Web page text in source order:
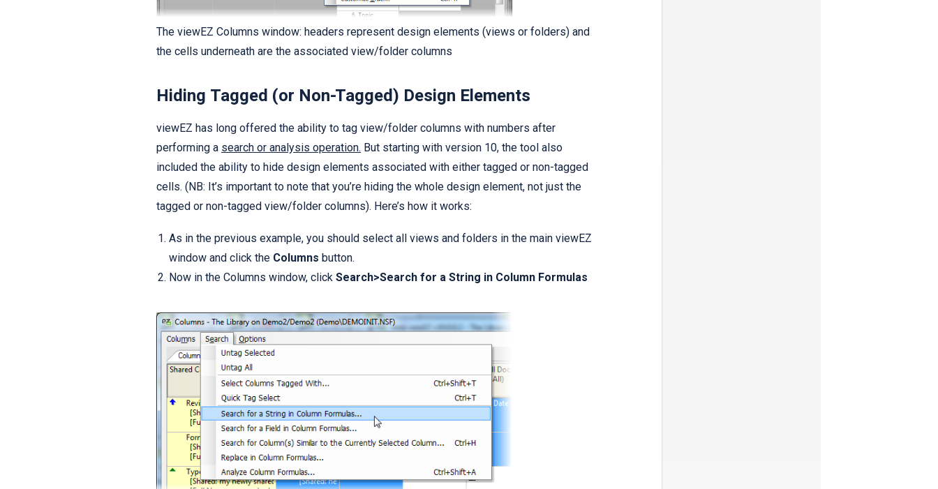
The viewEZ Columns window: headers represent design elements (views or folders) and
the cells underneath are the associated view/folder columns
Hiding Tagged (or Non-Tagged) Design Elements
viewEZ has long offered the ability to tag view/folder columns with numbers after
performing a search or analysis operation. But starting with version 10, the tool also
included the ability to hide design elements associated with either tagged or non-tagged
cells. (NB: It’s important to note that you’re hiding the whole design element, not just the
tagged or non-tagged view/folder columns). Here’s how it works:
As in the previous example, you should select all views and folders in the main viewEZ
window and click the Columns button.
Now in the Columns window, click Search>Search for a String in Column Formulas